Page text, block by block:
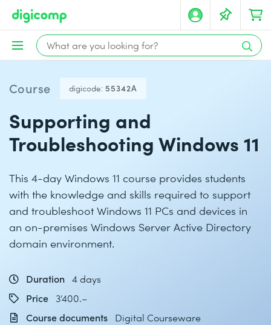
Course digicode: 55342A
Supporting and
Troubleshooting Windows 11
This 4-day Windows 11 course provides students
with the knowledge and skills required to support
and troubleshoot Windows 11 PCs and devices in
an on-premises Windows Server Active Directory
domain environment.
Duration 4 days
Price 3'400.–
Course documents
Digital Courseware